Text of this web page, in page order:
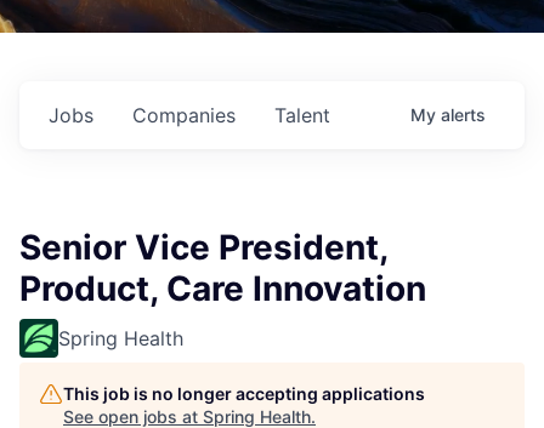
Jobs Companies Talent My alerts
Senior Vice President,
Product, Care Innovation
Spring Health
This job is no longer accepting applications
See open jobs at Spring Health.